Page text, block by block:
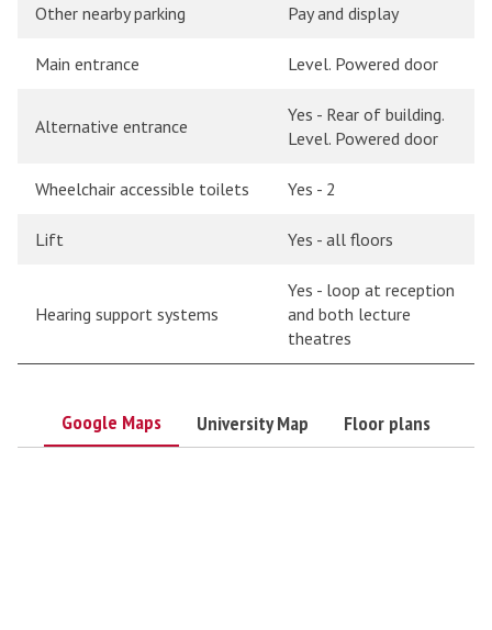
Other nearby parking Pay and display
Main entrance Level. Powered door
Alternative entrance
Yes - Rear of building.
Level. Powered door
Wheelchair accessible toilets Yes - 2
Lift Yes - all floors
Hearing support systems
Yes - loop at reception
and both lecture
theatres
Google Maps University Map Floor plans